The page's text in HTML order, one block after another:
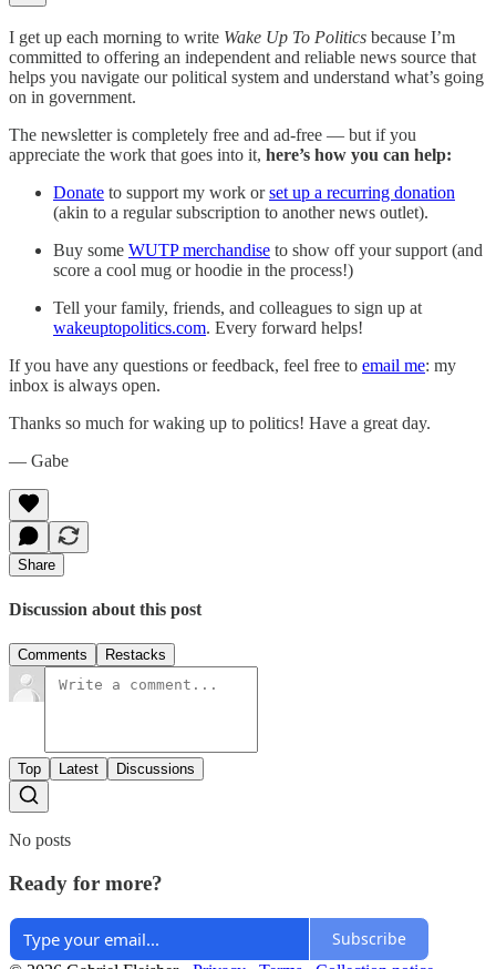
I get up each morning to write Wake Up To Politics because I’m
committed to offering an independent and reliable news source that
helps you navigate our political system and understand what’s going
on in government.
The newsletter is completely free and ad-free — but if you
appreciate the work that goes into it, here’s how you can help:
Donate to support my work orset up a recurring donation
(akin to a regular subscription to another news outlet).
Buy some WUTP merchandise to show off your support (and
score a cool mug or hoodie in the process!)
Tell your family, friends, and colleagues to sign up at
wakeuptopolitics.com. Every forward helps!
If you have any questions or feedback, feel free to email me: my
inbox is always open.‌‌‌‌
Thanks so much for waking up to politics! Have a great day.‌‌‌‌
— Gabe
Share
Discussion about this post
Comments Restacks
Top Latest Discussions
No posts
Ready for more?
Subscribe